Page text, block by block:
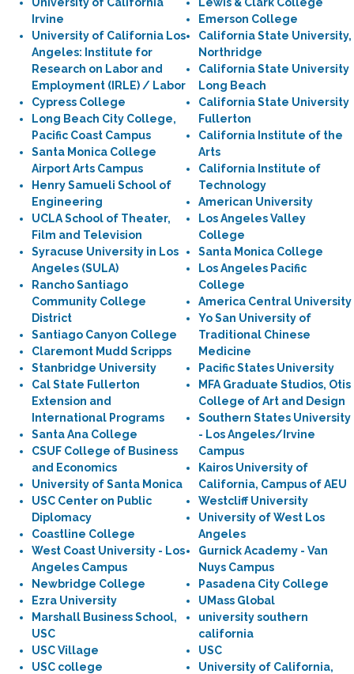
Irvine
University of California Los
Angeles: Institute for
Research on Labor and
Employment (IRLE) / Labor
Cypress College
Long Beach City College,
Pacific Coast Campus
Santa Monica College
Airport Arts Campus
Henry Samueli School of
Engineering
UCLA School of Theater,
Film and Television
Syracuse University in Los
Angeles (SULA)
Rancho Santiago
Community College
District
Santiago Canyon College
Claremont Mudd Scripps
Stanbridge University
Cal State Fullerton
Extension and
International Programs
Santa Ana College
CSUF College of Business
and Economics
University of Santa Monica
USC Center on Public
Diplomacy
Coastline College
West Coast University - Los
Angeles Campus
Newbridge College
Ezra University
Marshall Business School,
USC
USC Village
USC college
Emerson College
California State University,
Northridge
California State University
Long Beach
California State University
Fullerton
California Institute of the
Arts
California Institute of
Technology
American University
Los Angeles Valley
College
Santa Monica College
Los Angeles Pacific
College
America Central University
Yo San University of
Traditional Chinese
Medicine
Pacific States University
MFA Graduate Studios, Otis
College of Art and Design
Southern States University
- Los Angeles/Irvine
Campus
Kairos University of
California, Campus of AEU
Westcliff University
University of West Los
Angeles
Gurnick Academy - Van
Nuys Campus
Pasadena City College
UMass Global
university southern
california
USC
University of California,